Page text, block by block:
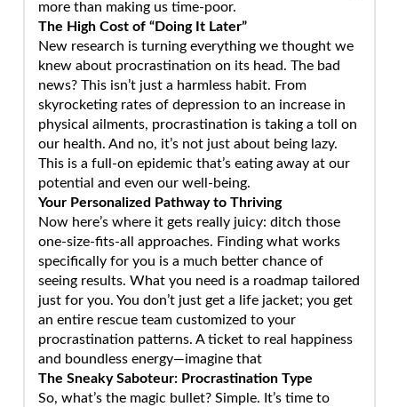
more than making us time-poor.
The High Cost of “Doing It Later”
New research is turning everything we thought we
knew about procrastination on its head. The bad
news? This isn’t just a harmless habit. From
skyrocketing rates of depression to an increase in
physical ailments, procrastination is taking a toll on
our health. And no, it’s not just about being lazy.
This is a full-on epidemic that’s eating away at our
potential and even our well-being.
Your Personalized Pathway to Thriving
Now here’s where it gets really juicy: ditch those
one-size-fits-all approaches. Finding what works
specifically for you is a much better chance of
seeing results. What you need is a roadmap tailored
just for you. You don’t just get a life jacket; you get
an entire rescue team customized to your
procrastination patterns. A ticket to real happiness
and boundless energy—imagine that
The Sneaky Saboteur: Procrastination Type
So, what’s the magic bullet? Simple. It’s time to